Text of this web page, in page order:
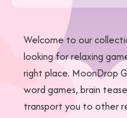
Welcome to our
looking for relaxing
right place. MoonDrop
word games, brain
transport you to other